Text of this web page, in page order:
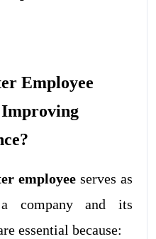
Employee
employee serves as
company and its
essential because: